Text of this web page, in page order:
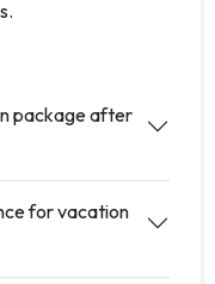
package after
for vacation